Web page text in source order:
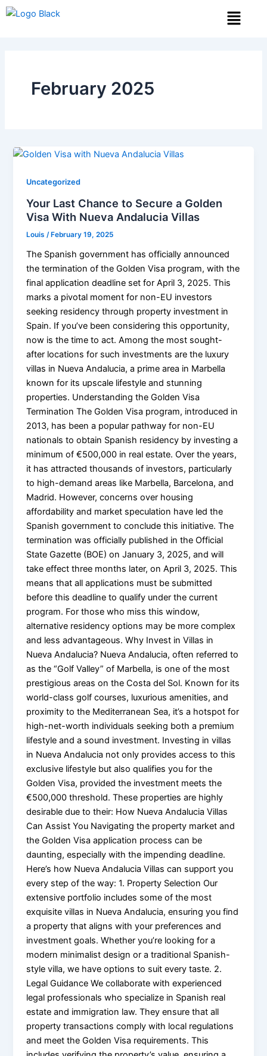
Skip
Menu
February 2025
Uncategorized
Your Last Chance to Secure a Golden
Visa With Nueva Andalucia Villas
Louis/ February 19, 2025
The Spanish government has officially announced
the termination of the Golden Visa program, with the
final application deadline set for April 3, 2025. This
marks a pivotal moment for non-EU investors
seeking residency through property investment in
Spain. If you’ve been considering this opportunity,
now is the time to act. Among the most sought-
after locations for such investments are the luxury
villas in Nueva Andalucia, a prime area in Marbella
known for its upscale lifestyle and stunning
properties. Understanding the Golden Visa
Termination The Golden Visa program, introduced in
2013, has been a popular pathway for non-EU
nationals to obtain Spanish residency by investing a
minimum of €500,000 in real estate. Over the years,
it has attracted thousands of investors, particularly
to high-demand areas like Marbella, Barcelona, and
Madrid. However, concerns over housing
affordability and market speculation have led the
Spanish government to conclude this initiative. The
termination was officially published in the Official
State Gazette (BOE) on January 3, 2025, and will
take effect three months later, on April 3, 2025. This
means that all applications must be submitted
before this deadline to qualify under the current
program. For those who miss this window,
alternative residency options may be more complex
and less advantageous. Why Invest in Villas in
Nueva Andalucia? Nueva Andalucia, often referred to
as the “Golf Valley” of Marbella, is one of the most
prestigious areas on the Costa del Sol. Known for its
world-class golf courses, luxurious amenities, and
proximity to the Mediterranean Sea, it’s a hotspot for
high-net-worth individuals seeking both a premium
lifestyle and a sound investment. Investing in villas
in Nueva Andalucia not only provides access to this
exclusive lifestyle but also qualifies you for the
Golden Visa, provided the investment meets the
€500,000 threshold. These properties are highly
desirable due to their: How Nueva Andalucia Villas
Can Assist You Navigating the property market and
the Golden Visa application process can be
daunting, especially with the impending deadline.
Here’s how Nueva Andalucia Villas can support you
every step of the way: 1. Property Selection Our
extensive portfolio includes some of the most
exquisite villas in Nueva Andalucia, ensuring you find
a property that aligns with your preferences and
investment goals. Whether you’re looking for a
modern minimalist design or a traditional Spanish-
style villa, we have options to suit every taste. 2.
Legal Guidance We collaborate with experienced
legal professionals who specialize in Spanish real
estate and immigration law. They ensure that all
property transactions comply with local regulations
and meet the Golden Visa requirements. This